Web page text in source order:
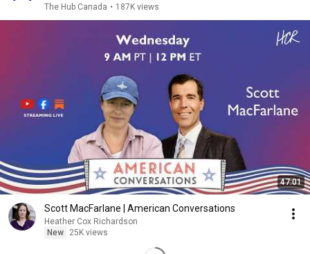
The Hub Canada • 187K views
47:01
Scott MacFarlane | American Conversations
Heather Cox Richardson
New
25K views